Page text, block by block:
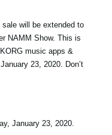
sale will be extended to
NAMM Show. This is
music apps &
23, 2020. Don’t
January 23, 2020.